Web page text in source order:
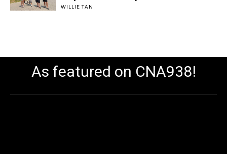
WILLIE TAN
As featured on CNA938!